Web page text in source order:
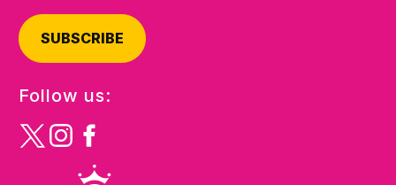
SUBSCRIBE
Follow us: